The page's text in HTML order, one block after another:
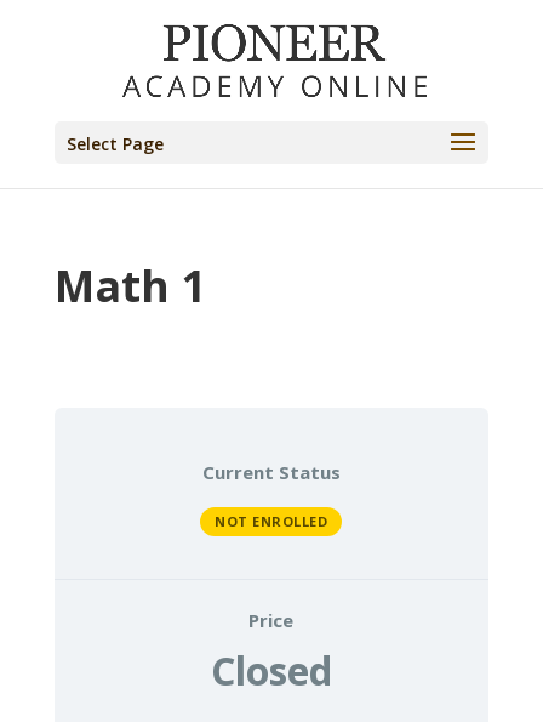
Select Page
Math 1
Current Status
NOT ENROLLED
Price
Closed